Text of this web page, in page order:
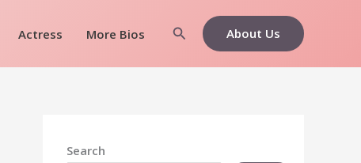
Actress More Bios Search About Us
Search